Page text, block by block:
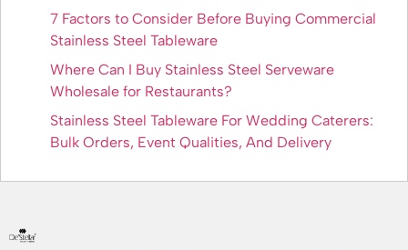
7 Factors to Consider Before Buying Commercial
Stainless Steel Tableware
Where Can I Buy Stainless Steel Serveware
Wholesale for Restaurants?
Stainless Steel Tableware For Wedding Caterers:
Bulk Orders, Event Qualities, And Delivery